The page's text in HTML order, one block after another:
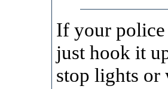
If your
just hook it
stop lights or